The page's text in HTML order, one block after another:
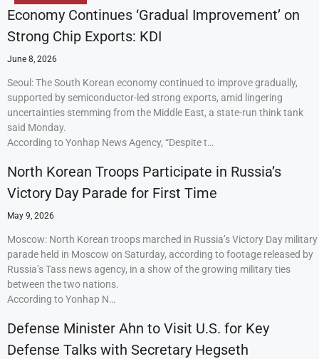
Economy Continues ‘Gradual Improvement’ on
Strong Chip Exports: KDI
June 8, 2026
Seoul: The South Korean economy continued to improve gradually,
supported by semiconductor-led strong exports, amid lingering
uncertainties stemming from the Middle East, a state-run think tank
said Monday.
According to Yonhap News Agency, “Despite t…
North Korean Troops Participate in Russia’s
Victory Day Parade for First Time
May 9, 2026
Moscow: North Korean troops marched in Russia’s Victory Day military
parade held in Moscow on Saturday, according to footage released by
Russia’s Tass news agency, in a show of the growing military ties
between the two nations.
According to Yonhap N…
Defense Minister Ahn to Visit U.S. for Key
Defense Talks with Secretary Hegseth